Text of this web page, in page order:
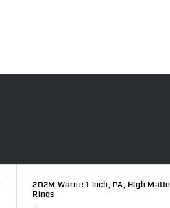
202M Warne 1 inch, PA, High Matte
Rings